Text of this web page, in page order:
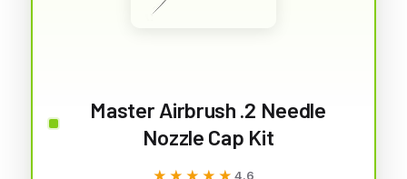
Master Airbrush .2 Needle
Nozzle Cap Kit
★★★★★
★★★★★ 4.6